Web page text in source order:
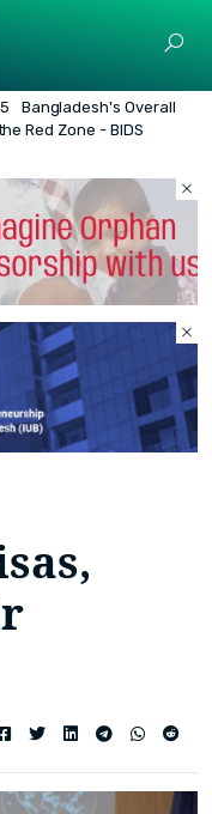
Bangladesh's Overall
Red Zone - BIDS